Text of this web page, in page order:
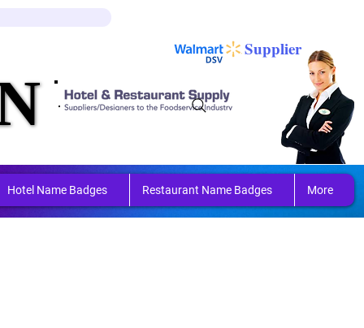
Supplier
Hotel Name Badges Restaurant Name Badges More